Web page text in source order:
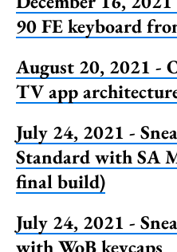
90 FE keyboard
August 20, 2021 -
TV app
July 24, 2021 -
Standard with SA
final build)
July 24, 2021 -
with WoB keycaps